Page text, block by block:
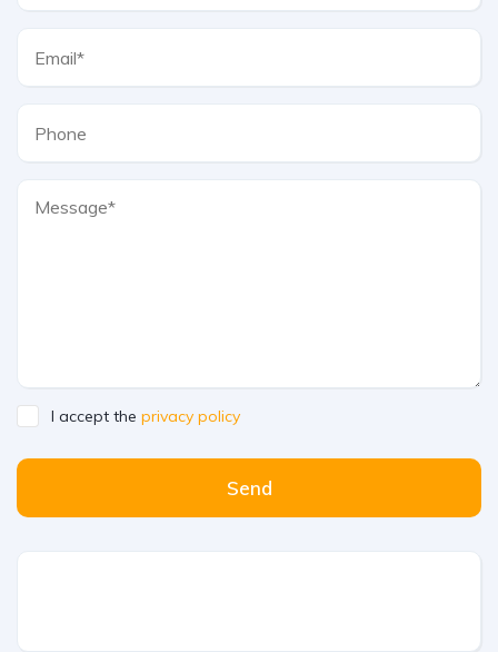
I accept the privacy policy
Send